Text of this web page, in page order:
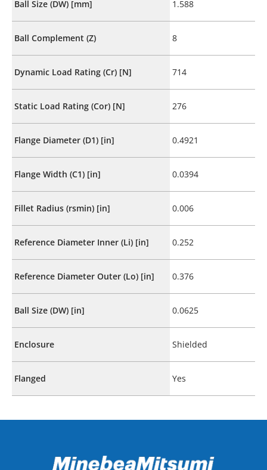
Ball Size (DW) [mm] 1.588
Ball Complement (Z) 8
Dynamic Load Rating (Cr) [N] 714
Static Load Rating (Cor) [N] 276
Flange Diameter (D1) [in] 0.4921
Flange Width (C1) [in] 0.0394
Fillet Radius (rsmin) [in] 0.006
Reference Diameter Inner (Li) [in] 0.252
Reference Diameter Outer (Lo) [in] 0.376
Ball Size (DW) [in] 0.0625
Enclosure Shielded
Flanged Yes